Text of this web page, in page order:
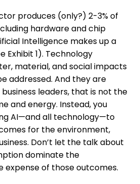
produces (only?) 2-3% of
hardware and chip
Intelligence makes up a
Exhibit 1). Technology
material, and social impacts
addressed. And they are
leaders, that is not the
and energy. Instead, you
AI—and all technology—to
for the environment,
Don’t let the talk about
dominate the
expense of those outcomes.